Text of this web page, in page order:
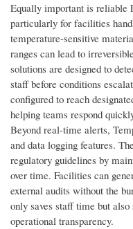
Equally important is reliable
particularly for facilities
temperature-sensitive
ranges can lead to
solutions are designed to
staff before conditions
configured to reach
helping teams respond
Beyond real-time alerts,
and data logging features.
regulatory guidelines by
over time. Facilities can
external audits without the
only saves staff time but
operational transparency.